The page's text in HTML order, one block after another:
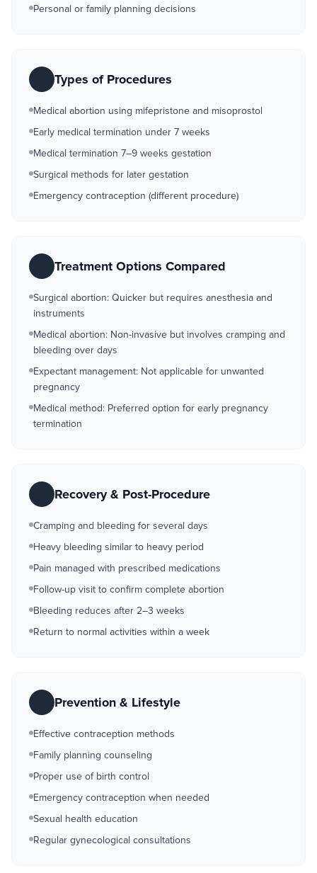
Personal or family planning decisions
Types of Procedures
Medical abortion using mifepristone and misoprostol
Early medical termination under 7 weeks
Medical termination 7–9 weeks gestation
Surgical methods for later gestation
Emergency contraception (different procedure)
Treatment Options Compared
Surgical abortion: Quicker but requires anesthesia and
instruments
Medical abortion: Non-invasive but involves cramping and
bleeding over days
Expectant management: Not applicable for unwanted
pregnancy
Medical method: Preferred option for early pregnancy
termination
Recovery & Post-Procedure
Cramping and bleeding for several days
Heavy bleeding similar to heavy period
Pain managed with prescribed medications
Follow-up visit to confirm complete abortion
Bleeding reduces after 2–3 weeks
Return to normal activities within a week
Prevention & Lifestyle
Effective contraception methods
Family planning counseling
Proper use of birth control
Emergency contraception when needed
Sexual health education
Regular gynecological consultations